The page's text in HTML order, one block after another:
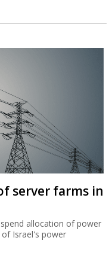
server farms in
allocation of power
Israel's power